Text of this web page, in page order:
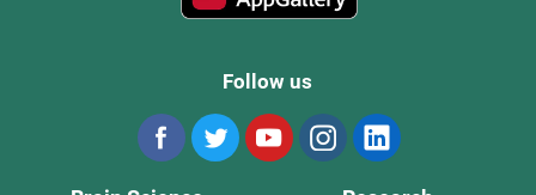
Follow us